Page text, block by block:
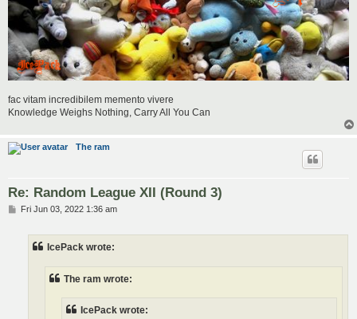
fac vitam incredibilem memento vivere
Knowledge Weighs Nothing, Carry All You Can
The ram
Re: Random League XII (Round 3)
PFri Jun 03, 2022 1:36 am
IcePack wrote:
The ram wrote:
IcePack wrote: